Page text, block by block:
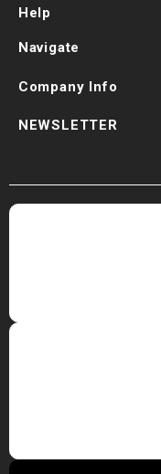
Help
Navigate
Company Info
NEWSLETTER